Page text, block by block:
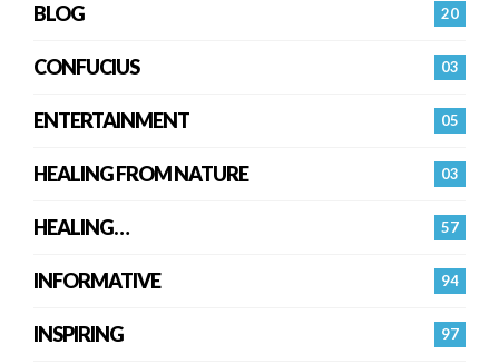
20
BLOG
03
CONFUCIUS
05
ENTERTAINMENT
03
HEALING FROM NATURE
57
HEALING…
94
INFORMATIVE
97
INSPIRING